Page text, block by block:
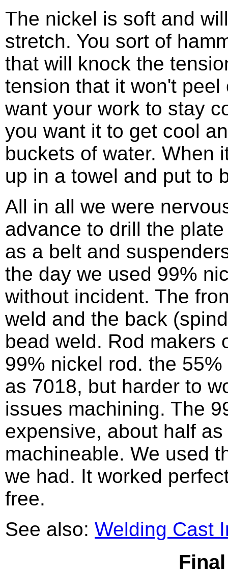
The nickel is soft and
stretch. You sort of
that will knock the
tension that it won't
want your work to stay
you want it to get cool
buckets of water. When
up in a towel and put to
All in all we were
advance to drill the
as a belt and
the day we used 99%
without incident. The
weld and the back
bead weld. Rod makers
99% nickel rod. the
as 7018, but harder to
issues machining. The
expensive, about half
machineable. We used
we had. It worked
free.
See also: Welding Cast